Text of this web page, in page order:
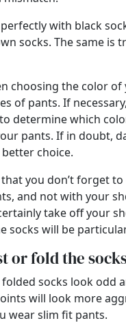
with black
socks. The same is
choosing the color of
of pants. If
determine which
pants. If in doubt,
choice.
you don’t forget
and not with your
take off your
socks will be
or fold the
socks look odd
will look more
wear slim fit pants.